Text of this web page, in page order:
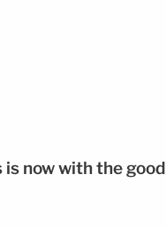
now with the